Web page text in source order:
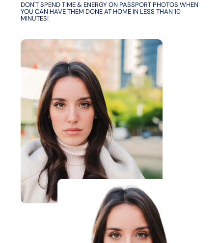
DON'T SPEND TIME & ENERGY ON PASSPORT PHOTOS WHEN
YOU CAN HAVE THEM DONE AT HOME IN LESS THAN 10
MINUTES!